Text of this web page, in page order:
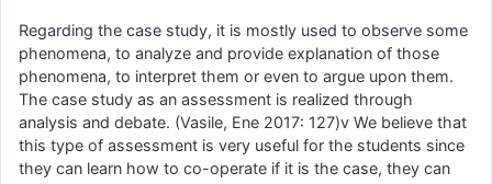
Regarding the case study, it is mostly used to observe some
phenomena, to analyze and provide explanation of those
phenomena, to interpret them or even to argue upon them.
The case study as an assessment is realized through
analysis and debate. (Vasile, Ene 2017: 127)v We believe that
this type of assessment is very useful for the students since
they can learn how to co-operate if it is the case, they can